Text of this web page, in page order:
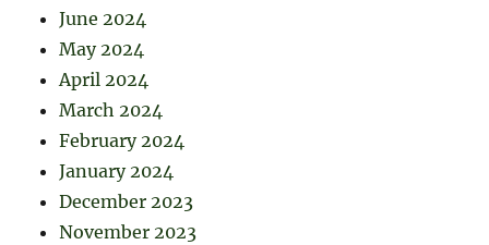
June 2024
May 2024
April 2024
March 2024
February 2024
January 2024
December 2023
November 2023